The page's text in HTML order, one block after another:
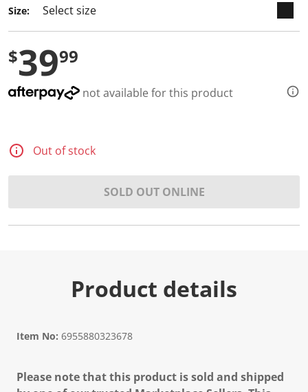
Size:
$3999
not available for this product
Out of stock
SOLD OUT ONLINE
Product details
Item No: 6955880323678
Please note that this product is sold and shipped